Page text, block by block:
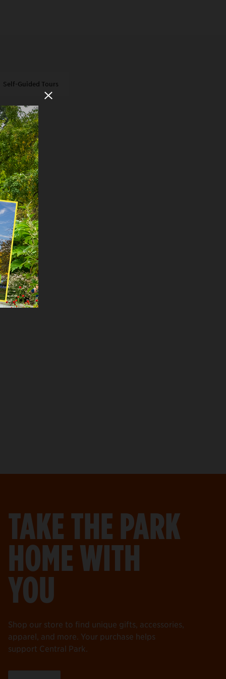
Self-Guided Tours
TAKE THE PARK
HOME WITH
YOU
Shop our store to find unique gifts, accessories,
apparel, and more. Your purchase helps
support Central Park.
Close Modal